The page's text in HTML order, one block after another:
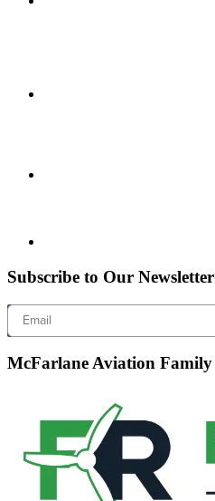
Subscribe to Our Newsletter
Email
McFarlane Aviation Family